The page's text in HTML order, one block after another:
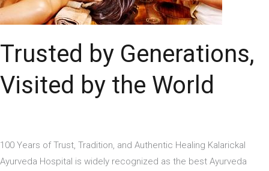
Trusted by Generations,
Visited by the World
100 Years of Trust, Tradition, and Authentic Healing Kalarickal
Ayurveda Hospital is widely recognized as the best Ayurveda